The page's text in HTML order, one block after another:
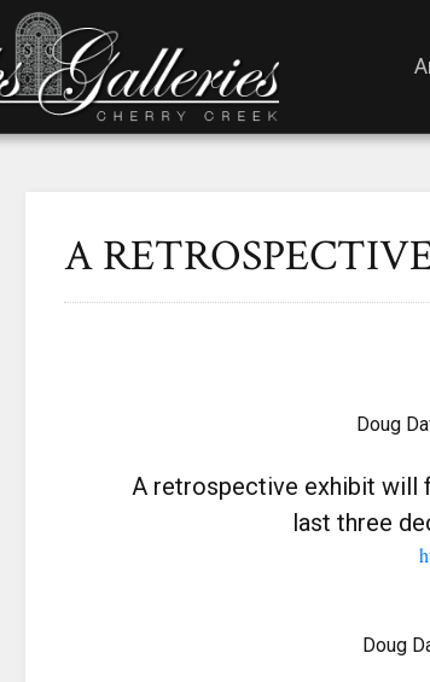
A
Doug
A retrospective exhibit will
last three
Doug